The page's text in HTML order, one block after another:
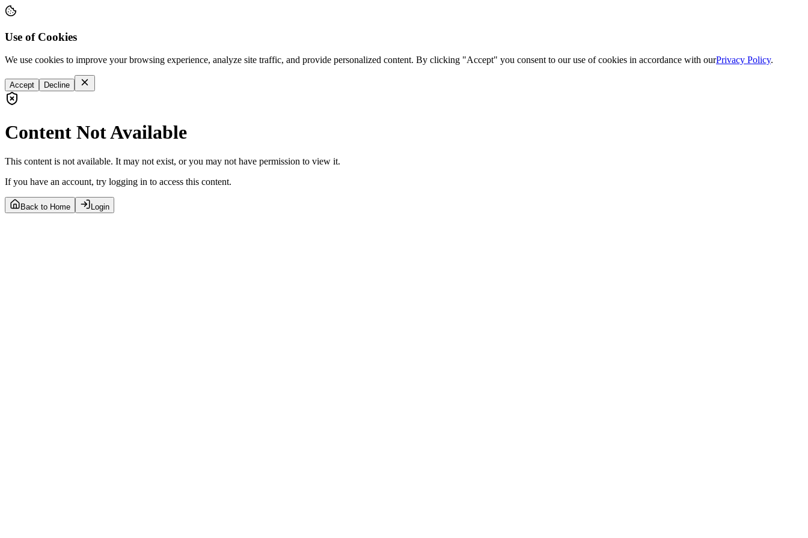
Use of Cookies
We use cookies to improve your browsing experience, analyze site traffic, and provide personalized content. By clicking "Accept" you consent to our use of cookies in accordance with ourPrivacy Policy.
Accept Decline
Content Not Available
This content is not available. It may not exist, or you may not have permission to view it.
If you have an account, try logging in to access this content.
Back to Home Login